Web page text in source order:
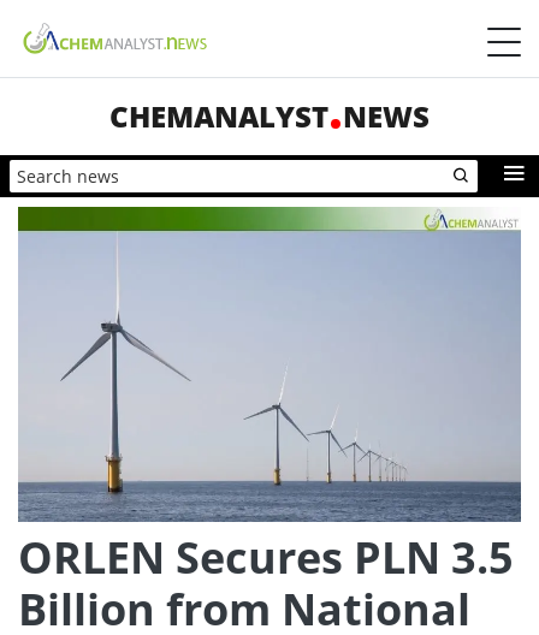
CHEMANALYST NEWS
ORLEN Secures PLN 3.5
Billion from National